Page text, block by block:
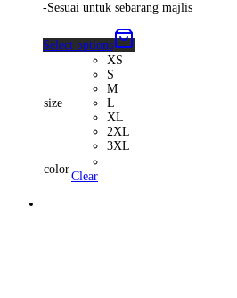
-Sesuai untuk sebarang majlis
Select options
size
XS
S
M
L
XL
2XL
3XL
color
Clear